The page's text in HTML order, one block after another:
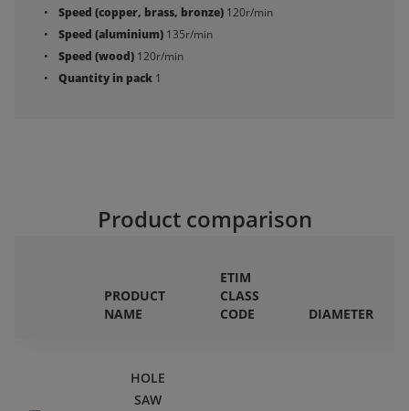
Speed (copper, brass, bronze) 120r/min
Speed (aluminium) 135r/min
Speed (wood) 120r/min
Quantity in pack 1
Product comparison
PRODUCT
NAME
ETIM
CLASS
CODE
DIAMETER
HOLE
SAW